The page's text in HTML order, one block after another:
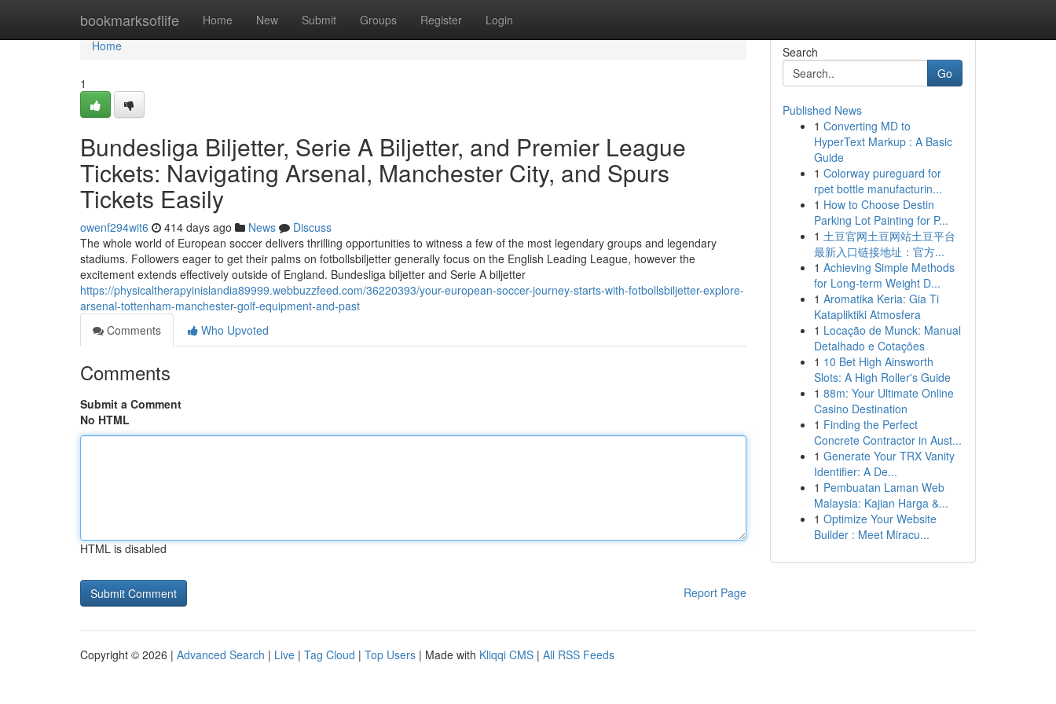
bookmarksoflife Home New Submit Groups Register Login
Home
Home
1
Bundesliga Biljetter, Serie A Biljetter, and Premier League
Tickets: Navigating Arsenal, Manchester City, and Spurs
Tickets Easily
owenf294wit6 414 days ago News
Discuss
The whole world of European soccer delivers thrilling opportunities to witness a few of the most legendary groups and legendary
stadiums. Followers eager to get their palms on fotbollsbiljetter generally focus on the English Leading League, however the
excitement extends effectively outside of England. Bundesliga biljetter and Serie A biljetter
https://physicaltherapyinislandia89999.webbuzzfeed.com/36220393/your-european-soccer-journey-starts-with-fotbollsbiljetter-explore-
arsenal-tottenham-manchester-golf-equipment-and-past
Comments
Who Upvoted
Comments
Submit a Comment
No HTML
HTML is disabled
Report Page
Search
Go
Published News
1 Converting MD to
HyperText Markup : A Basic
Guide
1 Colorway pureguard for
rpet bottle manufacturin...
1 How to Choose Destin
Parking Lot Painting for P...
1 土豆官网土豆网站土豆平台
最新入口链接地址：官方...
1 Achieving Simple Methods
for Long-term Weight D...
1 Aromatika Keria: Gia Ti
Katapliktiki Atmosfera
1 Locação de Munck: Manual
Detalhado e Cotações
1 10 Bet High Ainsworth
Slots: A High Roller's Guide
1 88m: Your Ultimate Online
Casino Destination
1 Finding the Perfect
Concrete Contractor in Aust...
1 Generate Your TRX Vanity
Identifier: A De...
1 Pembuatan Laman Web
Malaysia: Kajian Harga &...
1 Optimize Your Website
Builder : Meet Miracu...
Copyright © 2026 | Advanced Search | Live | Tag Cloud | Top Users | Made with Kliqqi CMS | All RSS Feeds